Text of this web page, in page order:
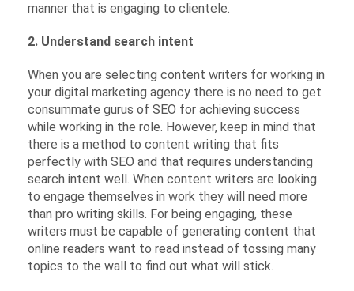
manner that is engaging to clientele.
2. Understand search intent
When you are selecting content writers for working in
your digital marketing agency there is no need to get
consummate gurus of SEO for achieving success
while working in the role. However, keep in mind that
there is a method to content writing that fits
perfectly with SEO and that requires understanding
search intent well. When content writers are looking
to engage themselves in work they will need more
than pro writing skills. For being engaging, these
writers must be capable of generating content that
online readers want to read instead of tossing many
topics to the wall to find out what will stick.